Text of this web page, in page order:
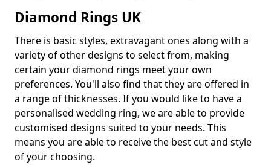
Diamond Rings UK
There is basic styles, extravagant ones along with a
variety of other designs to select from, making
certain your diamond rings meet your own
preferences. You'll also find that they are offered in
a range of thicknesses. If you would like to have a
personalised wedding ring, we are able to provide
customised designs suited to your needs. This
means you are able to receive the best cut and style
of your choosing.